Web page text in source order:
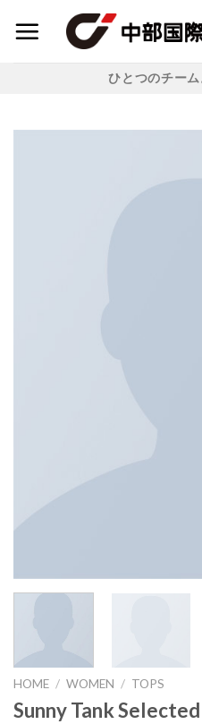
ひとつのチーム
HOME / WOMEN / TOPS
Sunny Tank